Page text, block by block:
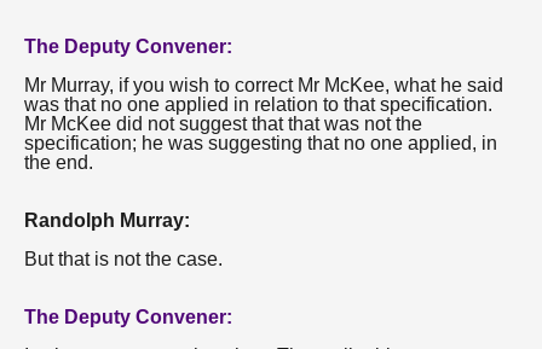
The Deputy Convener:
Mr Murray, if you wish to correct Mr McKee, what he said
was that no one applied in relation to that specification.
Mr McKee did not suggest that that was not the
specification; he was suggesting that no one applied, in
the end.
Randolph Murray:
But that is not the case.
The Deputy Convener: